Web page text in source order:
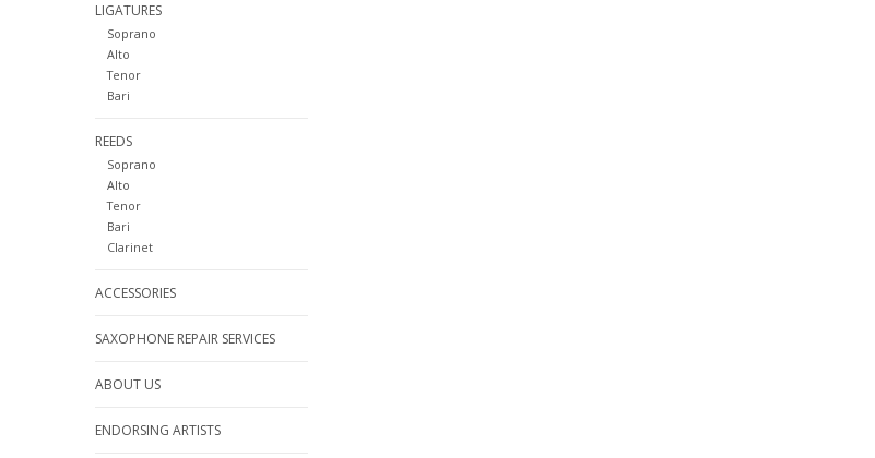
LIGATURES
Soprano
Alto
Tenor
Bari
REEDS
Soprano
Alto
Tenor
Bari
Clarinet
ACCESSORIES
SAXOPHONE REPAIR SERVICES
ABOUT US
ENDORSING ARTISTS